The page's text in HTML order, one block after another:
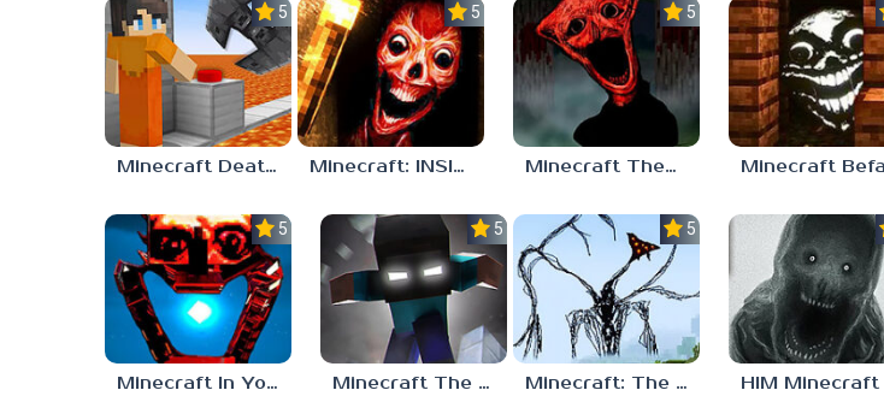
5.0
Minecraft Death Run
5.0
Minecraft: INSIDE THE SYSTEM
5.0
Minecraft TheBoiledOne
5.0
Minecraft In Your World
5.0
Minecraft The End of Herobrine
5.0
Minecraft: The Broken Script Mod